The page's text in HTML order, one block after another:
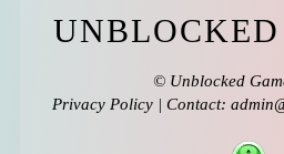
© Unblocked
Privacy Policy| Contact: